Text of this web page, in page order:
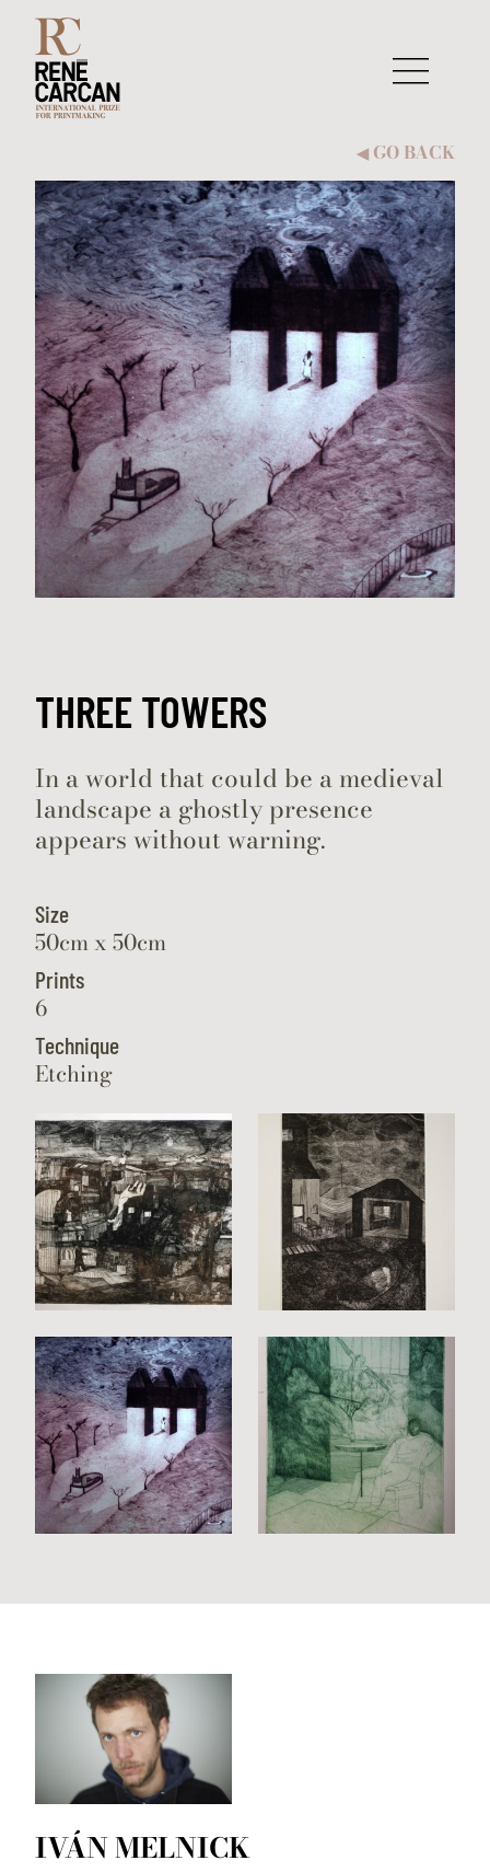
◀︎ GO BACK
THREE TOWERS
In a world that could be a medieval
landscape a ghostly presence
appears without warning.
Size
50cm x 50cm
Prints
6
Technique
Etching
IVÁN MELNICK